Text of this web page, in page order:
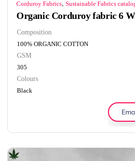
Corduroy Fabrics, Sustainable Fabrics
Organic Corduroy fabric 6
Composition
100% ORGANIC COTTON
GSM
305
Colours
Black